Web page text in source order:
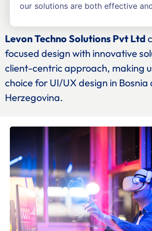
our solutions are both effective
Levon Techno Solutions Pvt Ltd
focused design with innovative
client-centric approach, making
choice for UI/UX design in Bosnia
Herzegovina.